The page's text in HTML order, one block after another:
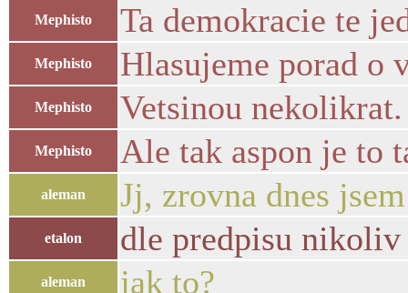
Mephisto Ta demokracie te
Mephisto Hlasujeme porad o
Mephisto Vetsinou nekolikrat.
Mephisto Ale tak aspon je to
aleman Jj, zrovna dnes
etalon dle predpisu
aleman jak to?